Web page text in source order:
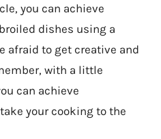
you can achieve
dishes using a
afraid to get creative and
with a little
can achieve
your cooking to the